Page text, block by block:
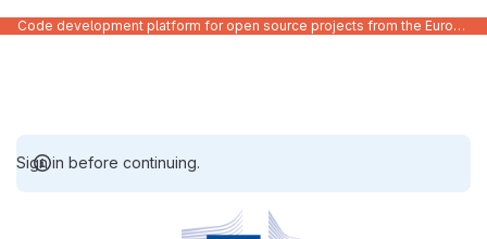
Code development platform for open source projects from the European Union institutions
Sign in before continuing.